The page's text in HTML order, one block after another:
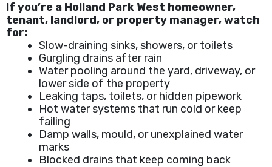
If you’re a Holland Park West homeowner,
tenant, landlord, or property manager, watch
for:
Slow-draining sinks, showers, or toilets
Gurgling drains after rain
Water pooling around the yard, driveway, or
lower side of the property
Leaking taps, toilets, or hidden pipework
Hot water systems that run cold or keep
failing
Damp walls, mould, or unexplained water
marks
Blocked drains that keep coming back